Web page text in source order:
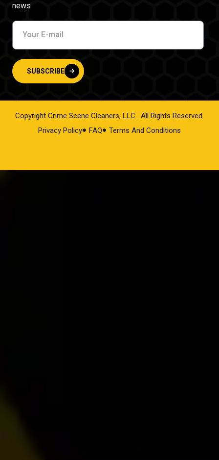
news
SUBSCRIBE
Copyright Crime Scene Cleaners, LLC . All Rights Reserved.
Privacy Policy
FAQ Terms And Conditions